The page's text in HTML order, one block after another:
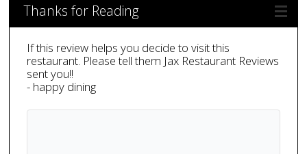
Thanks for Reading
If this review helps you decide to visit this
restaurant. Please tell them Jax Restaurant Reviews
sent you!!
- happy dining